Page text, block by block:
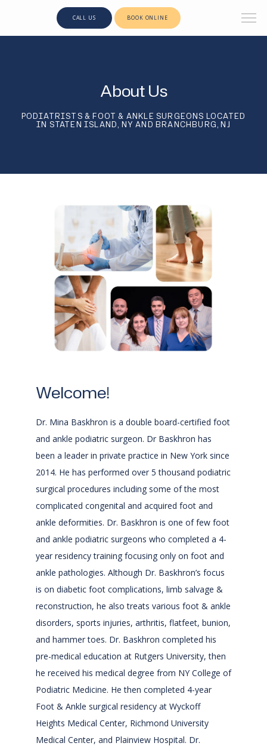
Saint Mary's
Foot & Ankle Center
HOME
ABOUT
SERVICES
PROVIDERS
REVIEWS
CONTACT
CALL US BOOK ONLINE
About Us
PODIATRISTS & FOOT & ANKLE SURGEONS LOCATED
IN STATEN ISLAND, NY AND BRANCHBURG, NJ
Welcome!
Dr. Mina Baskhron is a double board-certified foot
and ankle podiatric surgeon. Dr Baskhron has
been a leader in private practice in New York since
2014. He has performed over 5 thousand podiatric
surgical procedures including some of the most
complicated congenital and acquired foot and
ankle deformities. Dr. Baskhron is one of few foot
and ankle podiatric surgeons who completed a 4-
year residency training focusing only on foot and
ankle pathologies. Although Dr. Baskhron’s focus
is on diabetic foot complications, limb salvage &
reconstruction, he also treats various foot & ankle
disorders, sports injuries, arthritis, flatfeet, bunion,
and hammer toes. Dr. Baskhron completed his
pre-medical education at Rutgers University, then
he received his medical degree from NY College of
Podiatric Medicine. He then completed 4-year
Foot & Ankle surgical residency at Wyckoff
Heights Medical Center, Richmond University
Medical Center, and Plainview Hospital. Dr.